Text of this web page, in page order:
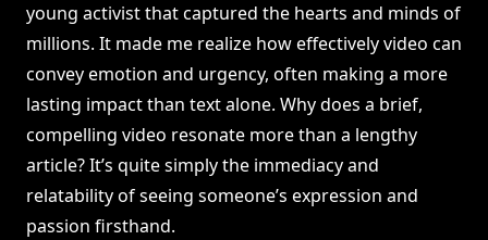
young activist that captured the hearts and minds of
millions. It made me realize how effectively video can
convey emotion and urgency, often making a more
lasting impact than text alone. Why does a brief,
compelling video resonate more than a lengthy
article? It’s quite simply the immediacy and
relatability of seeing someone’s expression and
passion firsthand.